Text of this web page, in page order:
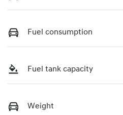
Fuel consumption
Fuel tank capacity
Weight